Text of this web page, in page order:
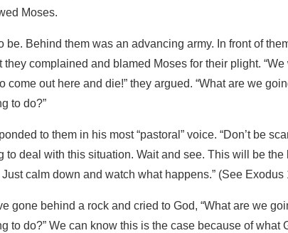
Moses.
be. Behind them was an advancing army. In front of
they complained and blamed Moses for their plight.
come out here and die!” they argued. “What are we
to do?”
to them in his most “pastoral” voice. “Don’t be
to deal with this situation. Wait and see. This will be the
calm down and watch what happens.” (See Exodus
gone behind a rock and cried to God, “What are we
to do?” We can know this is the case because of what